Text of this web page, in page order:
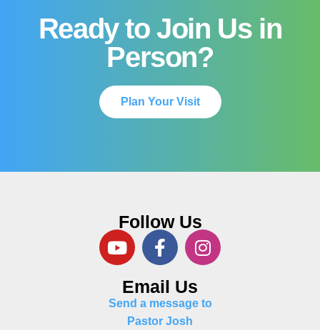
Ready to Join Us in
Person?
Plan Your Visit
Follow Us
Email Us
Send a message to
Pastor Josh